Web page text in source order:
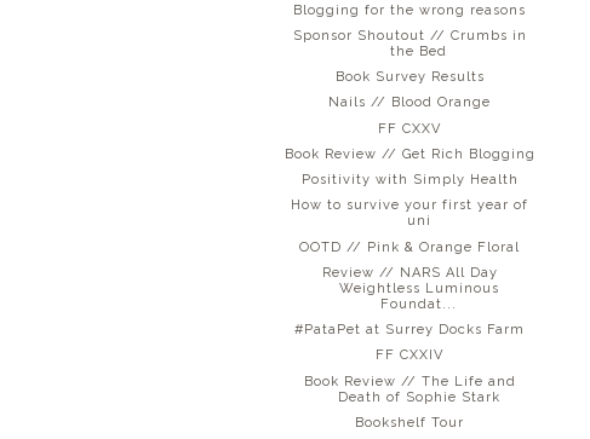
Blogging for the wrong reasons
Sponsor Shoutout // Crumbs in
the Bed
Book Survey Results
Nails // Blood Orange
FF CXXV
Book Review // Get Rich Blogging
Positivity with Simply Health
How to survive your first year of
uni
OOTD // Pink & Orange Floral
Review // NARS All Day
Weightless Luminous
Foundat...
#PataPet at Surrey Docks Farm
FF CXXIV
Book Review // The Life and
Death of Sophie Stark
Bookshelf Tour